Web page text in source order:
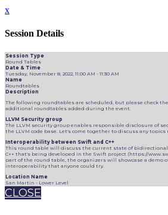
x
Session Details
Session Type
Round Tables
Date & Time
Tuesday, November 8, 2022, 11:00 AM - 11:30 AM
Name
Roundtables
Description
The following roundtables are scheduled, but please check
additional roundtables added during the event.
LLVM Security group
The LLVM security group enables responsible disclosure of
the LLVM code base. Let's come together to discuss any
Interoperability between Swift and C++
This round table will discuss the current state of
C++ that's being developed in the Swift project (https://
part of the round table, the organizers will showcase a demo
interoperability that anyone could try.
Location Name
San Martin - Lower Level
CLOSE